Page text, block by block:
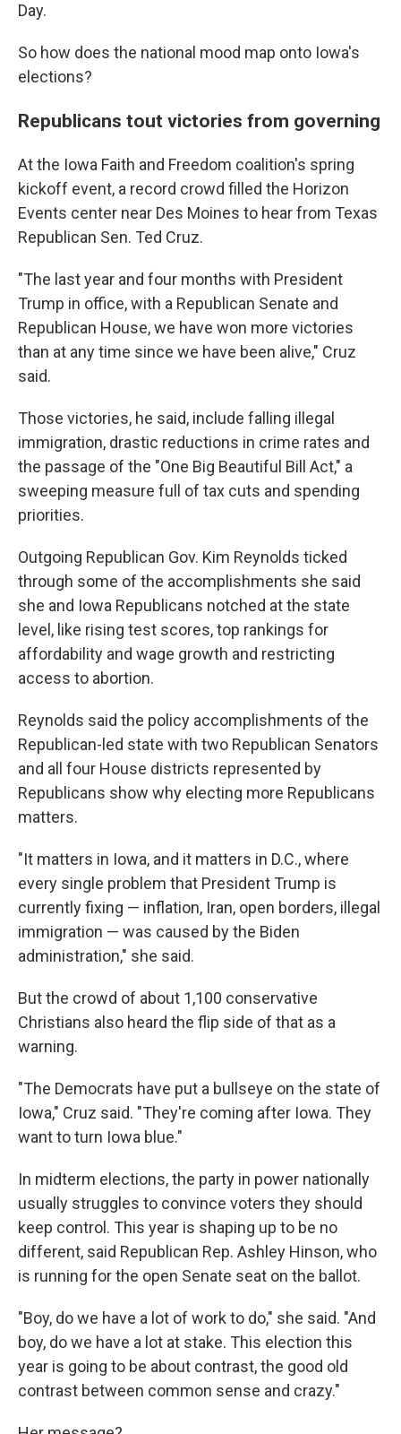
Day.
So how does the national mood map onto Iowa's
elections?
Republicans tout victories from governing
At the Iowa Faith and Freedom coalition's spring
kickoff event, a record crowd filled the Horizon
Events center near Des Moines to hear from Texas
Republican Sen. Ted Cruz.
"The last year and four months with President
Trump in office, with a Republican Senate and
Republican House, we have won more victories
than at any time since we have been alive," Cruz
said.
Those victories, he said, include falling illegal
immigration, drastic reductions in crime rates and
the passage of the "One Big Beautiful Bill Act," a
sweeping measure full of tax cuts and spending
priorities.
Outgoing Republican Gov. Kim Reynolds ticked
through some of the accomplishments she said
she and Iowa Republicans notched at the state
level, like rising test scores, top rankings for
affordability and wage growth and restricting
access to abortion.
Reynolds said the policy accomplishments of the
Republican-led state with two Republican Senators
and all four House districts represented by
Republicans show why electing more Republicans
matters.
"It matters in Iowa, and it matters in D.C., where
every single problem that President Trump is
currently fixing — inflation, Iran, open borders, illegal
immigration — was caused by the Biden
administration," she said.
But the crowd of about 1,100 conservative
Christians also heard the flip side of that as a
warning.
"The Democrats have put a bullseye on the state of
Iowa," Cruz said. "They're coming after Iowa. They
want to turn Iowa blue."
In midterm elections, the party in power nationally
usually struggles to convince voters they should
keep control. This year is shaping up to be no
different, said Republican Rep. Ashley Hinson, who
is running for the open Senate seat on the ballot.
"Boy, do we have a lot of work to do," she said. "And
boy, do we have a lot at stake. This election this
year is going to be about contrast, the good old
contrast between common sense and crazy."